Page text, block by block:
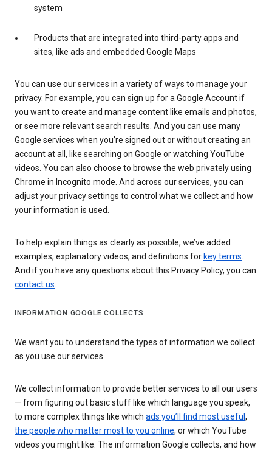
system
Products that are integrated into third-party apps and
sites, like ads and embedded Google Maps
You can use our services in a variety of ways to manage your
privacy. For example, you can sign up for a Google Account if
you want to create and manage content like emails and photos,
or see more relevant search results. And you can use many
Google services when you’re signed out or without creating an
account at all, like searching on Google or watching YouTube
videos. You can also choose to browse the web privately using
Chrome in Incognito mode. And across our services, you can
adjust your privacy settings to control what we collect and how
your information is used.
To help explain things as clearly as possible, we’ve added
examples, explanatory videos, and definitions for key terms.
And if you have any questions about this Privacy Policy, you can
contact us.
INFORMATION GOOGLE COLLECTS
We want you to understand the types of information we collect
as you use our services
We collect information to provide better services to all our users
— from figuring out basic stuff like which language you speak,
to more complex things like which ads you’ll find most useful ,
the people who matter most to you online, or which YouTube
videos you might like. The information Google collects, and how